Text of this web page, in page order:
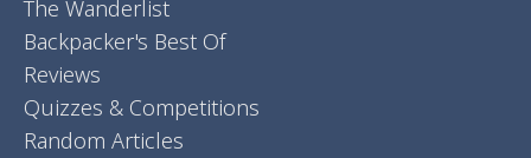
The Wanderlist
Backpacker's Best Of
Reviews
Quizzes & Competitions
Random Articles